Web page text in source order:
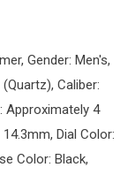
Gender: Men's,
Caliber:
Approximately 4
Dial Color:
Color: Black,